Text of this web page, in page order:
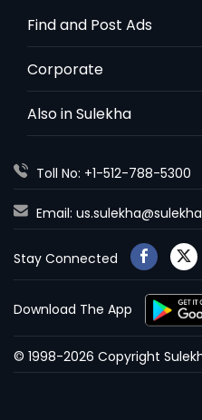
Find and Post Ads
Corporate
Also in Sulekha
Toll No: +1-512-788-5300
Email:
Stay Connected
Download The App
© 1998-2026 Copyright